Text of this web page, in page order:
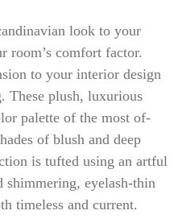
look to your
room’s comfort factor.
to your interior design
These plush, luxurious
palette of the most of-
of blush and deep
is tufted using an artful
eyelash-thin
timeless and current.